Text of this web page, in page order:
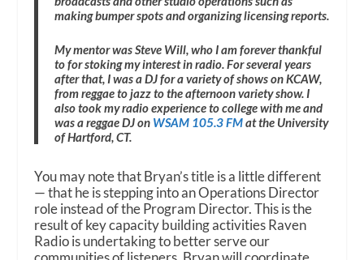
making bumper spots and organizing licensing reports.
My mentor was Steve Will, who I am forever thankful
to for stoking my interest in radio. For several years
after that, I was a DJ for a variety of shows on KCAW,
from reggae to jazz to the afternoon variety show. I
also took my radio experience to college with me and
was a reggae DJ on WSAM 105.3 FMat the University
of Hartford, CT.
You may note that Bryan’s title is a little different
— that he is stepping into an Operations Director
role instead of the Program Director. This is the
result of key capacity building activities Raven
Radio is undertaking to better serve our